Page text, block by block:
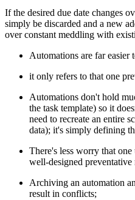
If the desired due date changes
simply be discarded and a new
over constant meddling with
Automations are far easier
it only refers to that one
Automations don't hold
the task template) so it
need to recreate an entire
data); it's simply defining
There's less worry that
well-designed preventative
Archiving an automation
result in conflicts;